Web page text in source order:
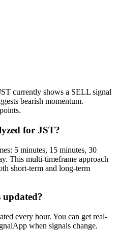
currently shows a SELL signal
bearish momentum.
for JST?
5 minutes, 15 minutes, 30
This multi-timeframe approach
short-term and long-term
updated?
every hour. You can get real-
when signals change.